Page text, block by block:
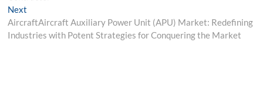
Next
post:
AircraftAircraft Auxiliary Power Unit (APU) Market: Redefining
Industries with Potent Strategies for Conquering the Market